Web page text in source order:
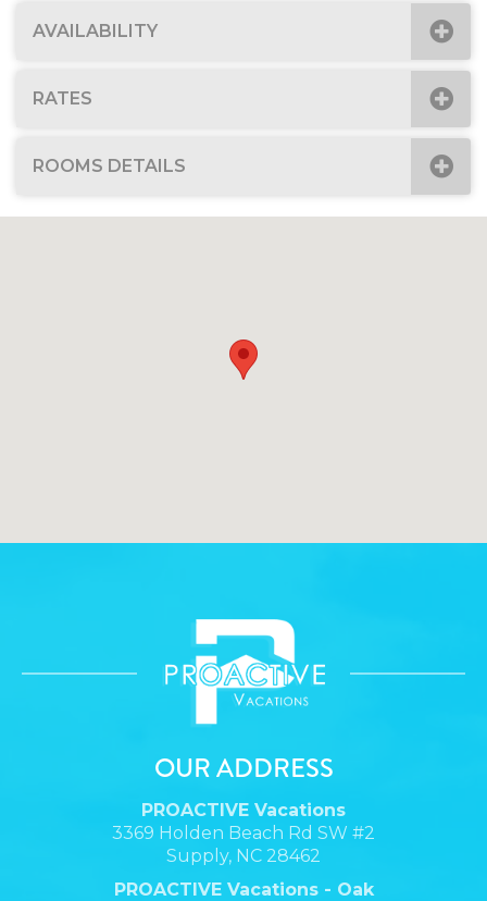
AVAILABILITY
RATES
ROOMS DETAILS
OUR ADDRESS
PROACTIVE Vacations
3369 Holden Beach Rd SW #2
Supply, NC 28462
PROACTIVE Vacations - Oak